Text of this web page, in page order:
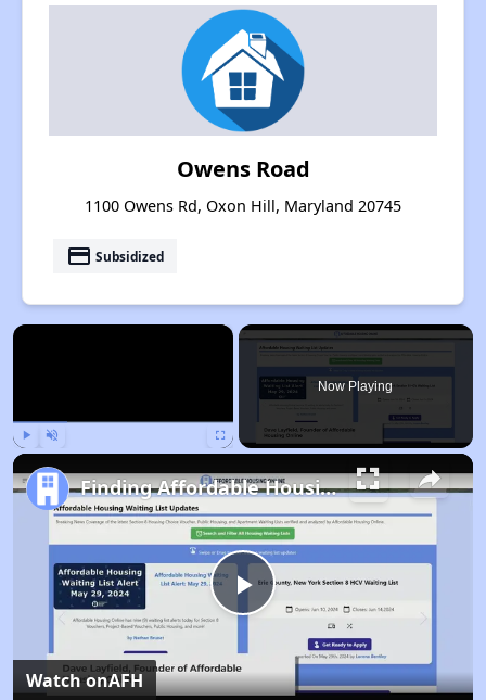
Owens Road
1100 Owens Rd, Oxon Hill, Maryland 20745
payment Subsidized
×
Now Playing
Play
Video
Finding Affordable Housing in Maryland
Watch onAFH